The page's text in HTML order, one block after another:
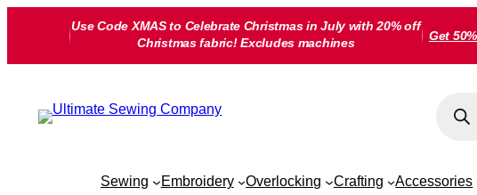
Use Code XMAS to Celebrate Christmas in July with 20% off
Christmas fabric! Excludes machines
Get
search
Sewing Embroidery Overlocking Crafting Accessories